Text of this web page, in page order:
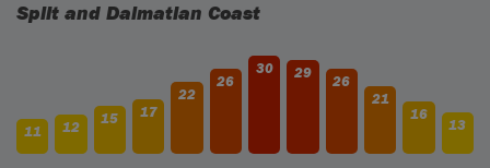
Split and Dalmatian Coast
11 12
15 17
22
26
30 29
26
21
16
13